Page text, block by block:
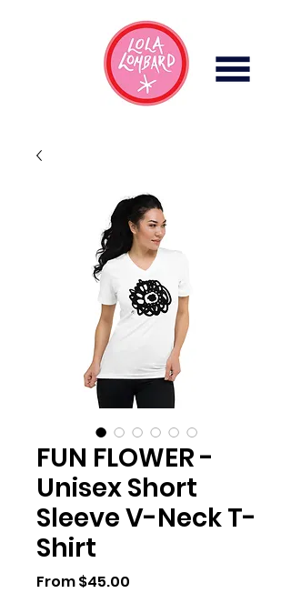
FUN FLOWER -
Unisex Short
Sleeve V-Neck T-
Shirt
From$45.00